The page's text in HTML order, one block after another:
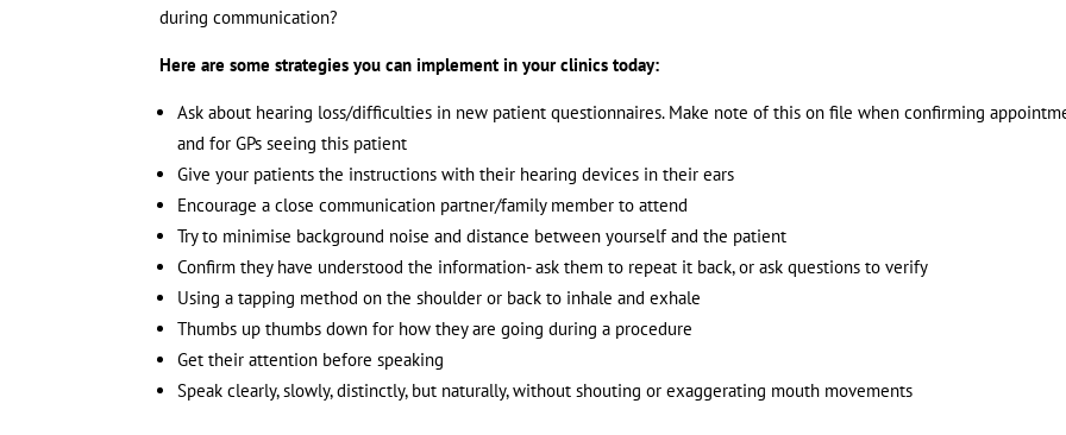
during communication?
Here are some strategies you can implement in your clinics today:
Ask about hearing loss/difficulties in new patient questionnaires. Make note of this on file when confirming
and for GPs seeing this patient
Give your patients the instructions with their hearing devices in their ears
Encourage a close communication partner/family member to attend
Try to minimise background noise and distance between yourself and the patient
Confirm they have understood the information- ask them to repeat it back, or ask questions to verify
Using a tapping method on the shoulder or back to inhale and exhale
Thumbs up thumbs down for how they are going during a procedure
Get their attention before speaking
Speak clearly, slowly, distinctly, but naturally, without shouting or exaggerating mouth movements